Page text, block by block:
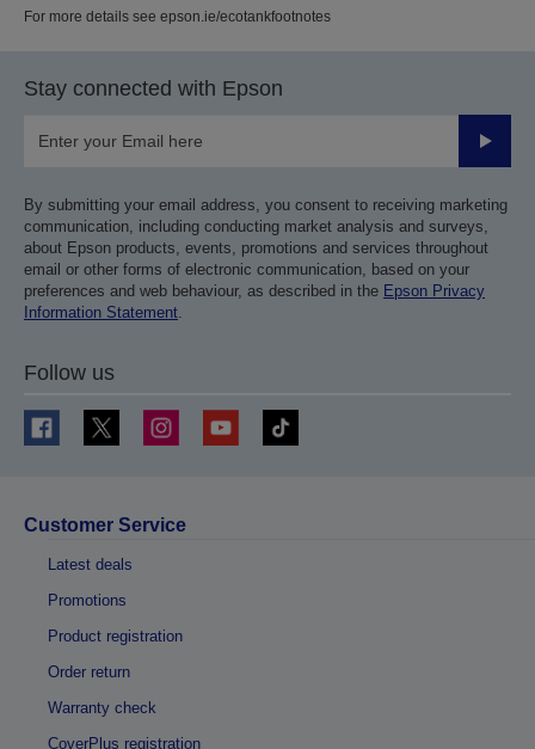
For more details see epson.ie/ecotankfootnotes
Stay connected with Epson
Submit
By submitting your email address, you consent to receiving marketing
communication, including conducting market analysis and surveys,
about Epson products, events, promotions and services throughout
email or other forms of electronic communication, based on your
preferences and web behaviour, as described in the Epson Privacy
Information Statement
Follow us
Customer Service
Latest deals
Promotions
Product registration
Order return
Warranty check
CoverPlus registration